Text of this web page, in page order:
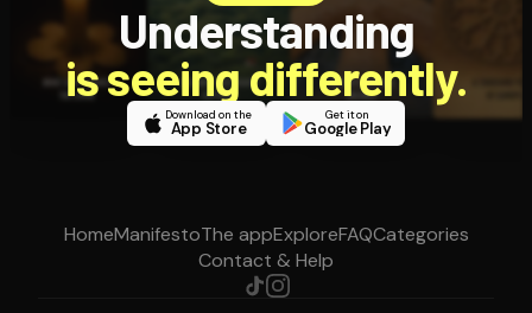
Understanding
is seeing differently.
Download on the
App Store
Get it on
Google Play
HomeManifestoThe appExploreFAQCategories
Contact & Help